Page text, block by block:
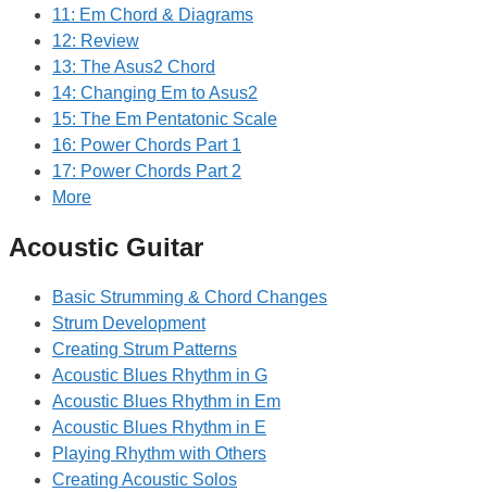
11: Em Chord & Diagrams
12: Review
13: The Asus2 Chord
14: Changing Em to Asus2
15: The Em Pentatonic Scale
16: Power Chords Part 1
17: Power Chords Part 2
More
Acoustic Guitar
Basic Strumming & Chord Changes
Strum Development
Creating Strum Patterns
Acoustic Blues Rhythm in G
Acoustic Blues Rhythm in Em
Acoustic Blues Rhythm in E
Playing Rhythm with Others
Creating Acoustic Solos